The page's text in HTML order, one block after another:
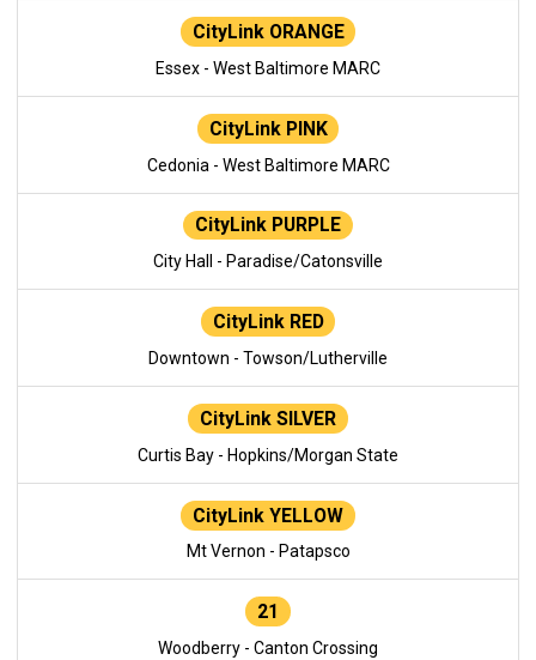
CityLink ORANGE
Essex - West Baltimore MARC
CityLink PINK
Cedonia - West Baltimore MARC
CityLink PURPLE
City Hall - Paradise/Catonsville
CityLink RED
Downtown - Towson/Lutherville
CityLink SILVER
Curtis Bay - Hopkins/Morgan State
CityLink YELLOW
Mt Vernon - Patapsco
21
Woodberry - Canton Crossing